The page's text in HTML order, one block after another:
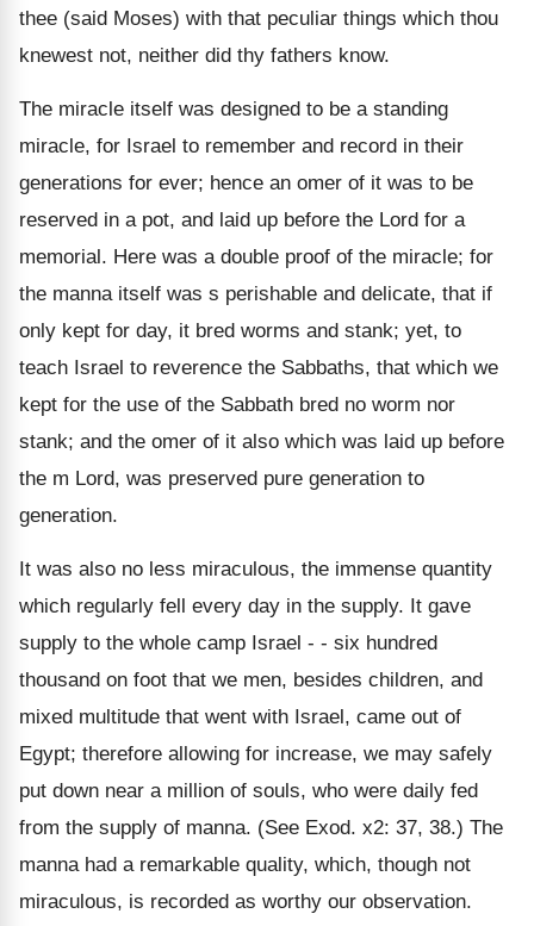
thee (said Moses) with that peculiar things which thou
knewest not, neither did thy fathers know.
The miracle itself was designed to be a standing
miracle, for Israel to remember and record in their
generations for ever; hence an omer of it was to be
reserved in a pot, and laid up before the Lord for a
memorial. Here was a double proof of the miracle; for
the manna itself was s perishable and delicate, that if
only kept for day, it bred worms and stank; yet, to
teach Israel to reverence the Sabbaths, that which we
kept for the use of the Sabbath bred no worm nor
stank; and the omer of it also which was laid up before
the m Lord, was preserved pure generation to
generation.
It was also no less miraculous, the immense quantity
which regularly fell every day in the supply. It gave
supply to the whole camp Israel - - six hundred
thousand on foot that we men, besides children, and
mixed multitude that went with Israel, came out of
Egypt; therefore allowing for increase, we may safely
put down near a million of souls, who were daily fed
from the supply of manna. (See Exod. x2: 37, 38.) The
manna had a remarkable quality, which, though not
miraculous, is recorded as worthy our observation.